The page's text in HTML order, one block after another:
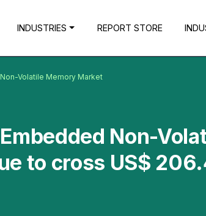
INDUSTRIES REPORT STORE
Volatile Memory Market
Non-
to cross US$